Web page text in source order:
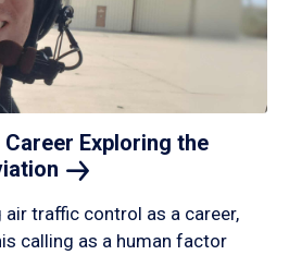
Exploring the
traffic control as a career,
calling as a human factor